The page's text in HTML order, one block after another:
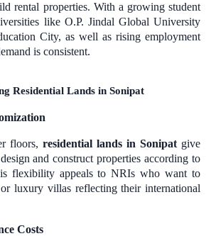
rental properties. With a growing student
like O.P. Jindal Global University
City, as well as rising employment
is consistent.
Residential Lands in Sonipat
floors, residential lands in Sonipat give
and construct properties according to
flexibility appeals to NRIs who want to
luxury villas reflecting their international
Costs